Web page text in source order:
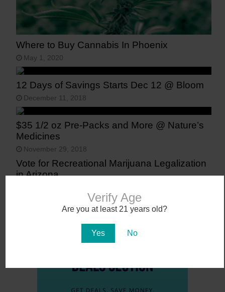
Verify Age
Are you at least 21 years old?
Yes No
Where to Buy Cannabis In Phoenix
May 1, 2020
12 Days of Savings Starts Dec 12 @ Bloom
December 11, 2018
$35 1/2 oz Pre-Packs and More @ Nature’s
Medicines
November 29, 2018
Vote for Recreational Marijuana Legalization
in Arizona